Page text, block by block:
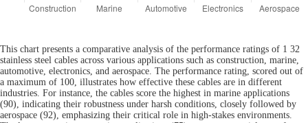
This chart presents a comparative analysis of the performance ratings of 1 32
stainless steel cables across various applications such as construction, marine,
automotive, electronics, and aerospace. The performance rating, scored out of
a maximum of 100, illustrates how effective these cables are in different
industries. For instance, the cables score the highest in marine applications
(90), indicating their robustness under harsh conditions, closely followed by
aerospace (92), emphasizing their critical role in high-stakes environments.